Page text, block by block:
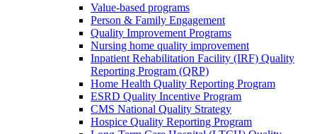
Value-based programs
Person & Family Engagement
Quality Improvement Programs
Nursing home quality improvement
Inpatient Rehabilitation Facility (IRF) Quality
Reporting Program (QRP)
Home Health Quality Reporting Program
ESRD Quality Incentive Program
CMS National Quality Strategy
Hospice Quality Reporting Program